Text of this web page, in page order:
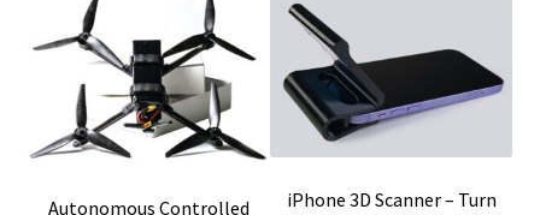
Autonomous Controlled
iPhone 3D Scanner – Turn